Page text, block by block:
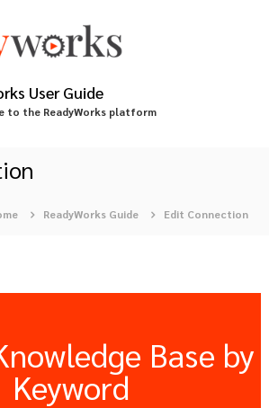
User Guide
to the ReadyWorks platform
ReadyWorks Guide Edit Connection
Base by
Keyword